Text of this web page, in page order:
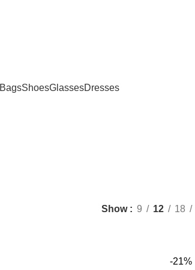
BagsShoesGlassesDresses
Show 9 12 18
-21%